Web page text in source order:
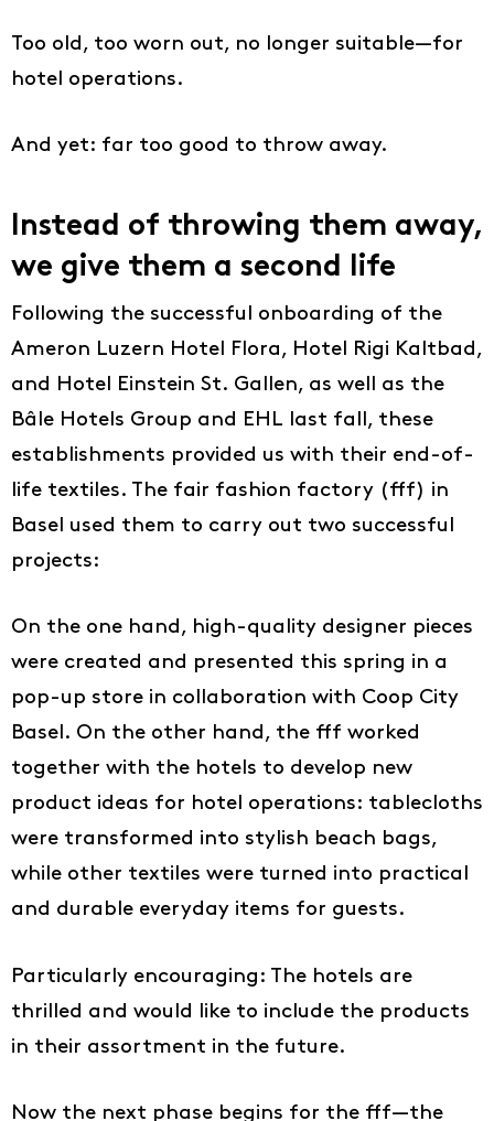
Too old, too worn out, no longer suitable—for
hotel operations.
And yet: far too good to throw away.
Instead of throwing them away,
we give them a second life
Following the successful onboarding of the
Ameron Luzern Hotel Flora, Hotel Rigi Kaltbad,
and Hotel Einstein St. Gallen, as well as the
Bâle Hotels Group and EHL last fall, these
establishments provided us with their end-of-
life textiles. The fair fashion factory (fff) in
Basel used them to carry out two successful
projects:
On the one hand, high-quality designer pieces
were created and presented this spring in a
pop-up store in collaboration with Coop City
Basel. On the other hand, the fff worked
together with the hotels to develop new
product ideas for hotel operations: tablecloths
were transformed into stylish beach bags,
while other textiles were turned into practical
and durable everyday items for guests.
Particularly encouraging: The hotels are
thrilled and would like to include the products
in their assortment in the future.
Now the next phase begins for the fff—the